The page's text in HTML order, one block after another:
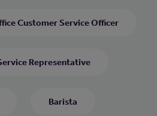
Customer Service Officer
Representative
Barista